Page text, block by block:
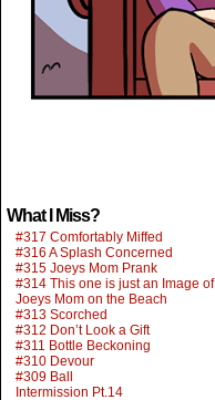
What I Miss?
#317 Comfortably Miffed
#316 A Splash Concerned
#315 Joeys Mom Prank
#314 This one is just an Image of
Joeys Mom on the Beach
#313 Scorched
#312 Don’t Look a Gift
#311 Bottle Beckoning
#310 Devour
#309 Ball
Intermission Pt.14